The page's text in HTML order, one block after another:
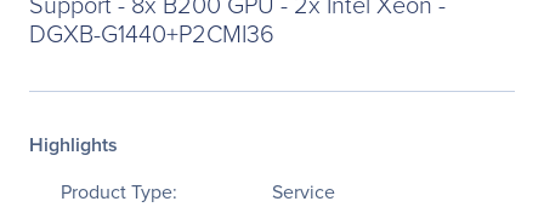
DGXB-G1440+P2CMI36
Highlights
Product Type:
Service